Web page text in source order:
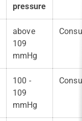
pressure
above
109
mmHg
100 -
109
mmHg